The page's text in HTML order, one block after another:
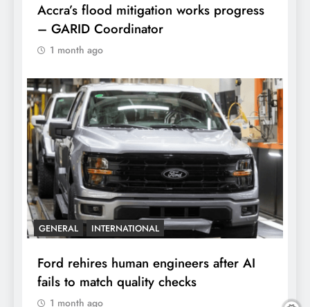
Accra’s flood mitigation works progress
– GARID Coordinator
1 month ago
GENERAL INTERNATIONAL
Ford rehires human engineers after AI
fails to match quality checks
1 month ago